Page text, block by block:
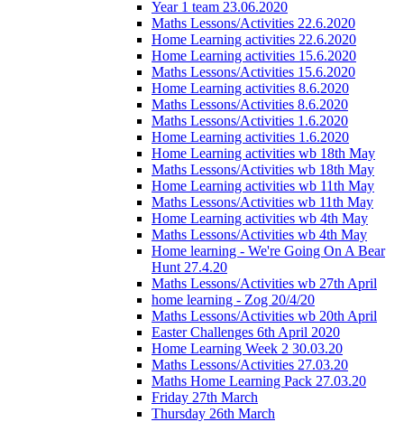
Year 1 team 23.06.2020
Maths Lessons/Activities 22.6.2020
Home Learning activities 22.6.2020
Home Learning activities 15.6.2020
Maths Lessons/Activities 15.6.2020
Home Learning activities 8.6.2020
Maths Lessons/Activities 8.6.2020
Maths Lessons/Activities 1.6.2020
Home Learning activities 1.6.2020
Home Learning activities wb 18th May
Maths Lessons/Activities wb 18th May
Home Learning activities wb 11th May
Maths Lessons/Activities wb 11th May
Home Learning activities wb 4th May
Maths Lessons/Activities wb 4th May
Home learning - We're Going On A Bear
Hunt 27.4.20
Maths Lessons/Activities wb 27th April
home learning - Zog 20/4/20
Maths Lessons/Activities wb 20th April
Easter Challenges 6th April 2020
Home Learning Week 2 30.03.20
Maths Lessons/Activities 27.03.20
Maths Home Learning Pack 27.03.20
Friday 27th March
Thursday 26th March